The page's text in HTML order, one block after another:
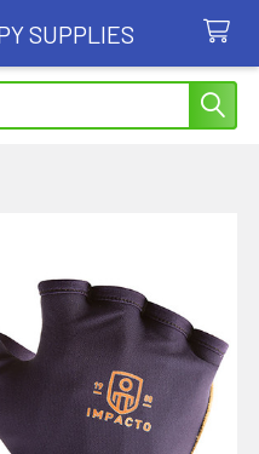
SUPPLIES